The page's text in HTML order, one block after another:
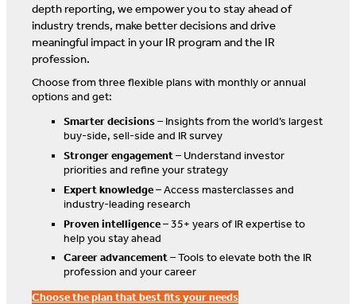
depth reporting, we empower you to stay ahead of
industry trends, make better decisions and drive
meaningful impact in your IR program and the IR
profession.
Choose from three flexible plans with monthly or annual
options and get:
Smarter decisions– Insights from the world’s largest
buy-side, sell-side and IR survey
Stronger engagement– Understand investor
priorities and refine your strategy
Expert knowledge– Access masterclasses and
industry-leading research
Proven intelligence– 35+ years of IR expertise to
help you stay ahead
Career advancement– Tools to elevate both the IR
profession and your career
Choose the plan that best fits your needs